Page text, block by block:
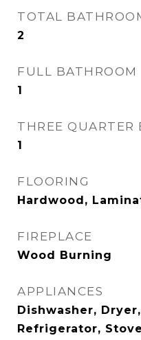
TOTAL
2
FULL BATHROOM
1
THREE QUARTER
1
FLOORING
Hardwood,
FIREPLACE
Wood Burning
APPLIANCES
Dishwasher,
Refrigerator,